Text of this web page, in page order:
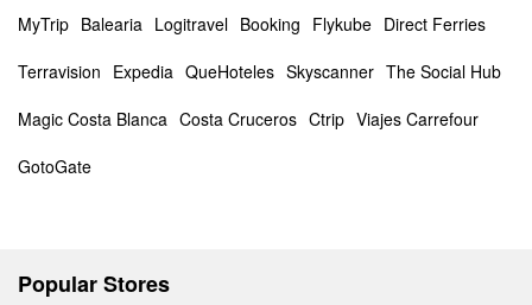
MyTrip Balearia Logitravel Booking Flykube Direct Ferries
Terravision Expedia QueHoteles Skyscanner The Social Hub
Magic Costa Blanca Costa Cruceros Ctrip Viajes Carrefour
GotoGate
Popular Stores